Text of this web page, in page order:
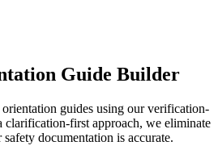
Guide Builder
guides using our verification-
first approach, we eliminate
documentation is accurate.